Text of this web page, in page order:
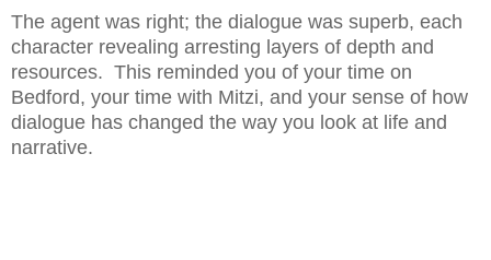
The agent was right; the dialogue was superb, each
character revealing arresting layers of depth and
resources. This reminded you of your time on
Bedford, your time with Mitzi, and your sense of how
dialogue has changed the way you look at life and
narrative.